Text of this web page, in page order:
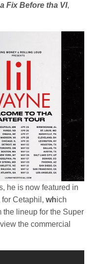
Fix Before tha VI,
he is now featured in
for Cetaphil,which
the lineup for the Super
the commercial